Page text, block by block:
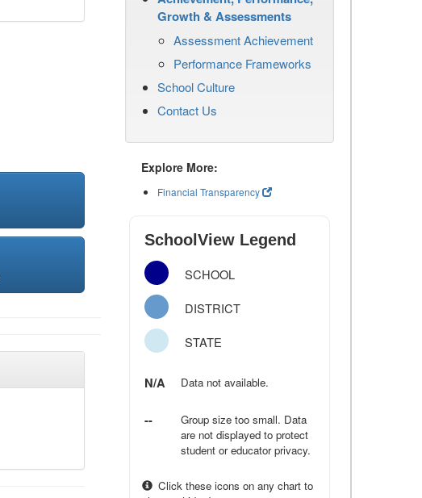
Growth & Assessments
Assessment Achievement
Performance Frameworks
School Culture
Contact Us
Explore More:
Financial Transparency
SchoolView Legend
SCHOOL
DISTRICT
STATE
N/A Data not available.
--
Group size too small. Data
are not displayed to protect
student or educator privacy.
Click these icons on any chart to